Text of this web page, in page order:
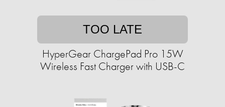
TOO LATE
HyperGear ChargePad Pro 15W
Wireless Fast Charger with USB-C